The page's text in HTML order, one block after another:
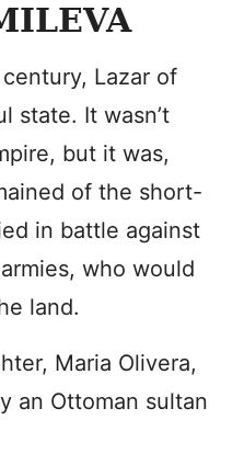
Lazar of
state. It wasn’t
but it was,
of the short-
in battle against
who would
land.
Maria Olivera,
an Ottoman sultan